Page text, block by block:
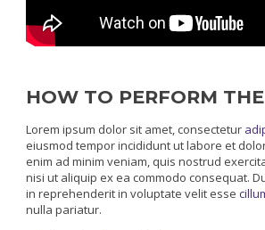
HOW TO PERFORM
Lorem ipsum dolor sit amet, consectetur
eiusmod tempor incididunt ut labore et
enim ad minim veniam, quis nostrud
nisi ut aliquip ex ea commodo consequat.
in reprehenderit in voluptate velit esse
nulla pariatur.